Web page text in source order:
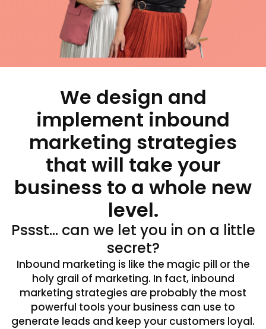
We design and
implement inbound
marketing strategies
that will take your
business to a whole new
level.
Pssst… can we let you in on a little
secret?
Inbound marketing is like the magic pill or the
holy grail of marketing. In fact, inbound
marketing strategies are probably the most
powerful tools your business can use to
generate leads and keep your customers loyal.